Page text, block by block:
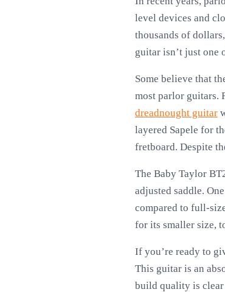
level devices and
thousands of
guitar isn’t just one
Some believe that
most parlor guitars.
dreadnought guitar
layered Sapele for
fretboard. Despite
The Baby Taylor
adjusted saddle.
compared to full-
for its smaller size,
If you’re ready to
This guitar is an
build quality is clear